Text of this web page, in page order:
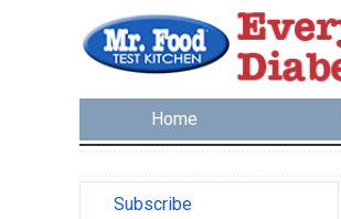
Home
Subscribe